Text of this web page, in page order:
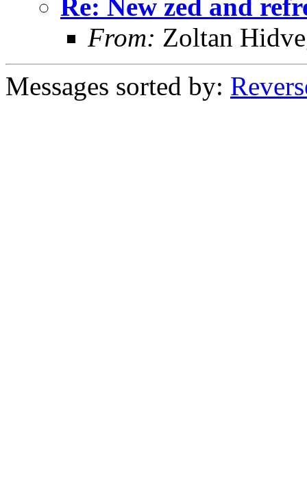
Re: New zed and
From: Zoltan
Messages sorted by: